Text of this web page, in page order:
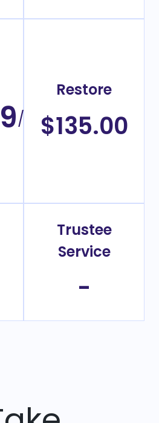
/Year
Restore
$135.00
Trustee
Service
-